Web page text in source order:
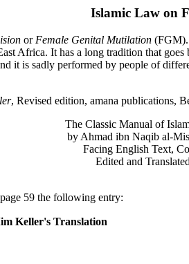
Islamic Law on
or Female Genital Mutilation (FGM).
Africa. It has a long tradition that
it is sadly performed by people of
, Revised edition, amana publications,
The Classic Manual of
by Ahmad ibn Naqib al-
Facing English Text,
Edited and
59 the following entry:
Keller's Translation